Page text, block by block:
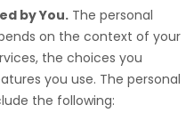
by You. The personal
on the context of your
the choices you
you use. The personal
the following: